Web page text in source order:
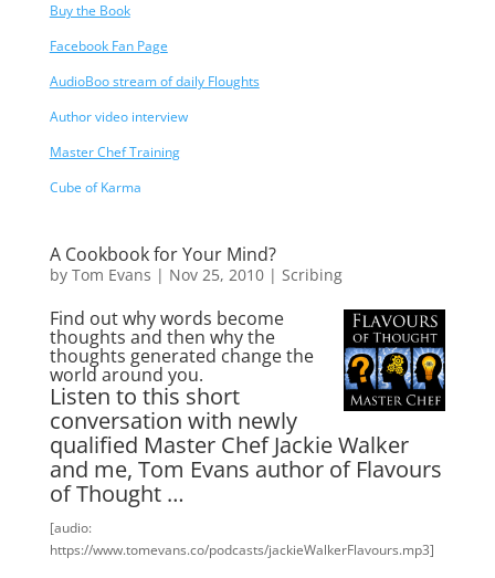
Buy the Book
Facebook Fan Page
AudioBoo stream of daily Floughts
Author video interview
Master Chef Training
Cube of Karma
A Cookbook for Your Mind?
by Tom Evans | Nov 25, 2010| Scribing
Find out why words become
thoughts and then why the
thoughts generated change the
world around you.
Listen to this short
conversation with newly
qualified Master Chef Jackie Walker
and me, Tom Evans author of Flavours
of Thought …
[audio:
https://www.tomevans.co/podcasts/jackieWalkerFlavours.mp3]